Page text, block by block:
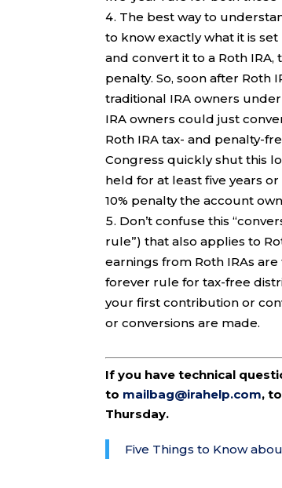
The best way to
to know exactly what it is
and convert it to a Roth IRA,
penalty. So, soon after Roth
traditional IRA owners
IRA owners could just
Roth IRA tax- and penalty-
Congress quickly shut this
held for at least five years
10% penalty the account
Don’t confuse this
rule”) that also applies to
earnings from Roth IRAs
forever rule for tax-free
your first contribution or
or conversions are made.
If you have technical
to mailbag@irahelp.com,
Thursday.
Five Things to Know